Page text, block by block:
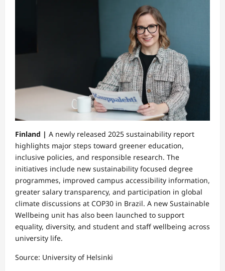
Finland | A newly released 2025 sustainability report
highlights major steps toward greener education,
inclusive policies, and responsible research. The
initiatives include new sustainability focused degree
programmes, improved campus accessibility information,
greater salary transparency, and participation in global
climate discussions at COP30 in Brazil. A new Sustainable
Wellbeing unit has also been launched to support
equality, diversity, and student and staff wellbeing across
university life.
Source: University of Helsinki